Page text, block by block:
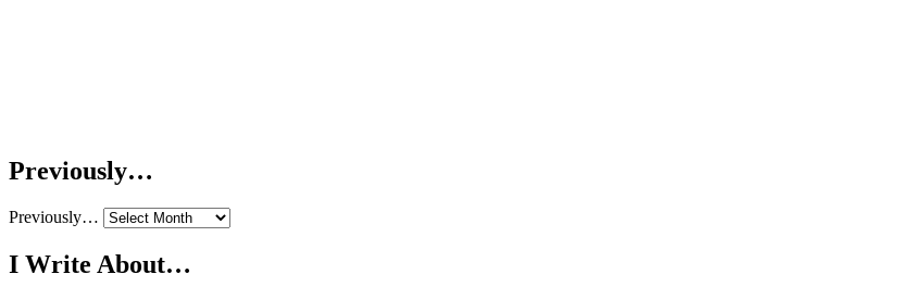
Previously…
Previously…
I Write About…